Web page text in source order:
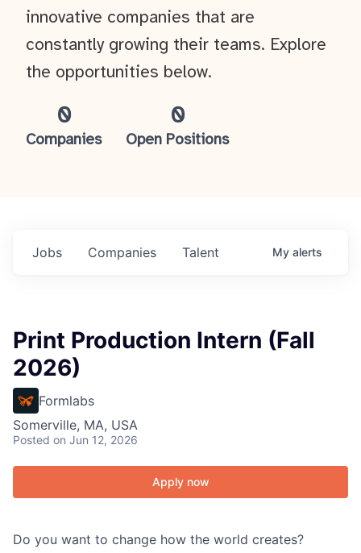
0
Companies
0
Open Positions
innovative companies that are
constantly growing their teams. Explore
the opportunities below.
Jobs Companies Talent My alerts
Print Production Intern (Fall
2026)
Formlabs
Somerville, MA, USA
Posted on Jun 12, 2026
Apply now
Do you want to change how the world creates?